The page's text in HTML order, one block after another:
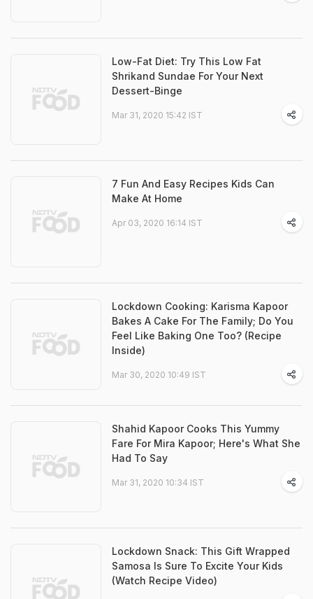
Low-Fat Diet: Try This Low Fat
Shrikand Sundae For Your Next
Dessert-Binge
Mar 31, 2020 15:42 IST
7 Fun And Easy Recipes Kids Can
Make At Home
Apr 03, 2020 16:14 IST
Lockdown Cooking: Karisma Kapoor
Bakes A Cake For The Family; Do You
Feel Like Baking One Too? (Recipe
Inside)
Mar 30, 2020 10:49 IST
Shahid Kapoor Cooks This Yummy
Fare For Mira Kapoor; Here's What She
Had To Say
Mar 31, 2020 10:34 IST
Lockdown Snack: This Gift Wrapped
Samosa Is Sure To Excite Your Kids
(Watch Recipe Video)